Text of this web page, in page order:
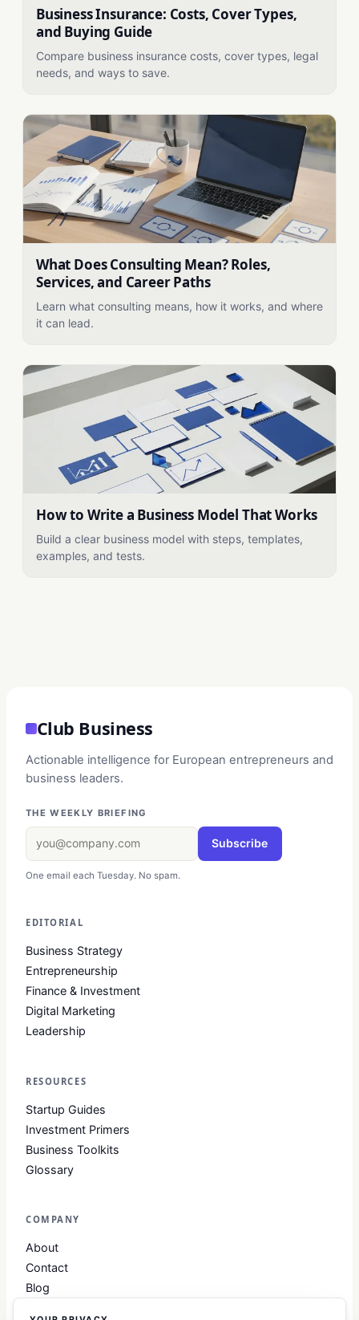
Business Insurance: Costs, Cover Types,
and Buying Guide
Compare business insurance costs, cover types, legal
needs, and ways to save.
What Does Consulting Mean? Roles,
Services, and Career Paths
Learn what consulting means, how it works, and where
it can lead.
How to Write a Business Model That Works
Build a clear business model with steps, templates,
examples, and tests.
Club Business
Actionable intelligence for European entrepreneurs and
business leaders.
THE WEEKLY BRIEFING
Subscribe
One email each Tuesday. No spam.
EDITORIAL
Business Strategy
Entrepreneurship
Finance & Investment
Digital Marketing
Leadership
RESOURCES
Startup Guides
Investment Primers
Business Toolkits
Glossary
COMPANY
About
Contact
Blog